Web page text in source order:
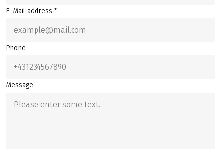
E-Mail address *
Phone
Message